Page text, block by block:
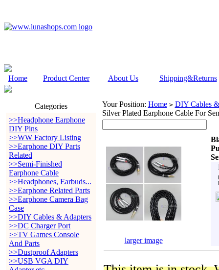
Home Product Center About Us Shipping&Returns
Categories
>>Headphone Earphone
DIY Pins
>>WW Factory Listing
>>Earphone DIY Parts
Related
>>Semi-Finished
Earphone Cable
>>Headphones, Earbuds...
>>Earphone Related Parts
>>Earphone Camera Bag
Case
>>DIY Cables & Adapters
>>DC Charger Port
>>TV Games Console
And Parts
>>Dustproof Adapters
>>USB VGA DIY
Your Position: Home > DIY Cables
Silver Plated Earphone Cable For
larger image